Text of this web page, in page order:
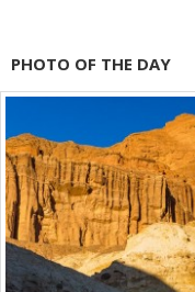
PHOTO OF THE DAY